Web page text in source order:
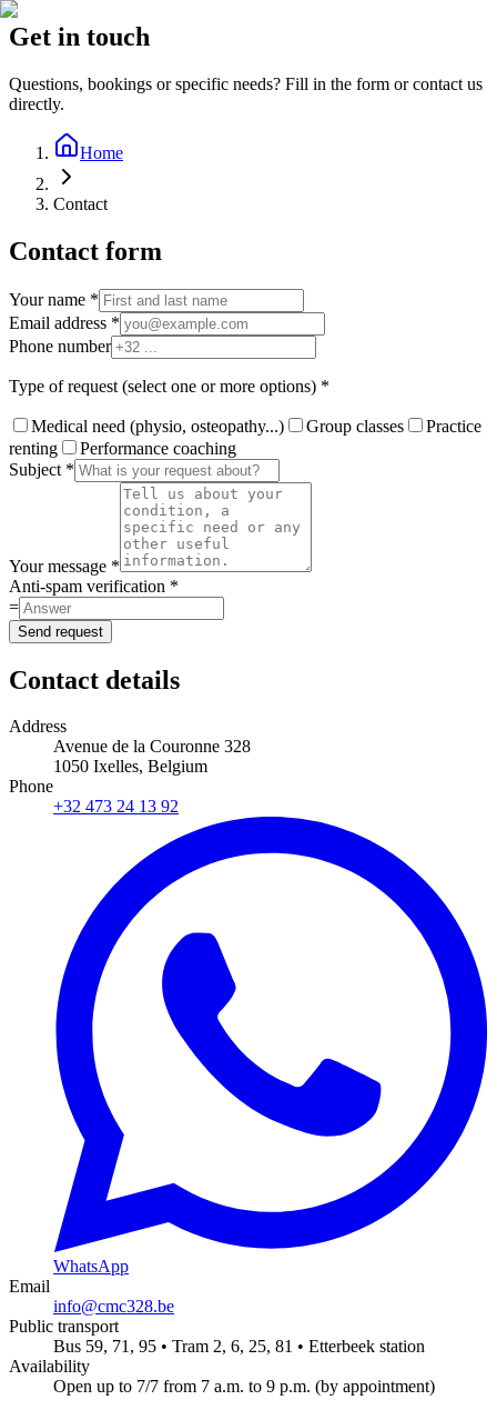
Get in touch
Questions, bookings or specific needs? Fill in the form or contact us
directly.
Home
Contact
Contact form
Your name *
Email address *
Phone number
Type of request (select one or more options) *
Medical need (physio, osteopathy...) Group classes
Practice
renting
Performance coaching
Subject *
Your message *
Anti-spam verification *
=
Send request
Contact details
Address
Avenue de la Couronne 328
1050 Ixelles, Belgium
Phone
+32 473 24 13 92
WhatsApp
Email
info@cmc328.be
Public transport
Bus 59, 71, 95 • Tram 2, 6, 25, 81 • Etterbeek station
Availability
Open up to 7/7 from 7 a.m. to 9 p.m. (by appointment)